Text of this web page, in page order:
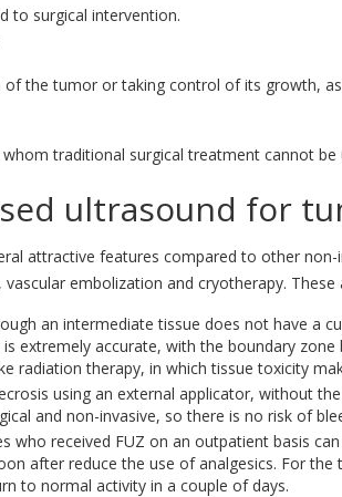
to surgical intervention.
the tumor or taking control of its growth,
traditional surgical treatment cannot be
ultrasound for
attractive features compared to other
embolization and cryotherapy. These
an intermediate tissue does not have a
extremely accurate, with the boundary
radiation therapy, in which tissue toxicity
using an external applicator, without
and non-invasive, so there is no risk of
who received FUZ on an outpatient basis
after reduce the use of analgesics. For
to normal activity in a couple of days.